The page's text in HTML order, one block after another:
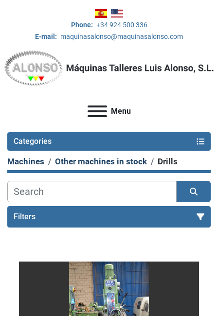
Phone: +34 924 500 336
E-mail: maquinasalonso@maquinasalonso.com
Menu
Categories
Machines Other machines in stock Drills
Filters